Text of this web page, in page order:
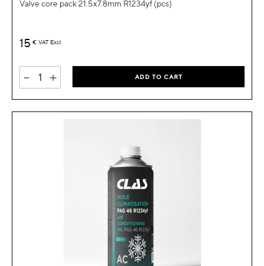
Valve core pack 21.5x7.8mm R1234yf (pcs)
15 € VAT Excl.
- + ADD TO CART